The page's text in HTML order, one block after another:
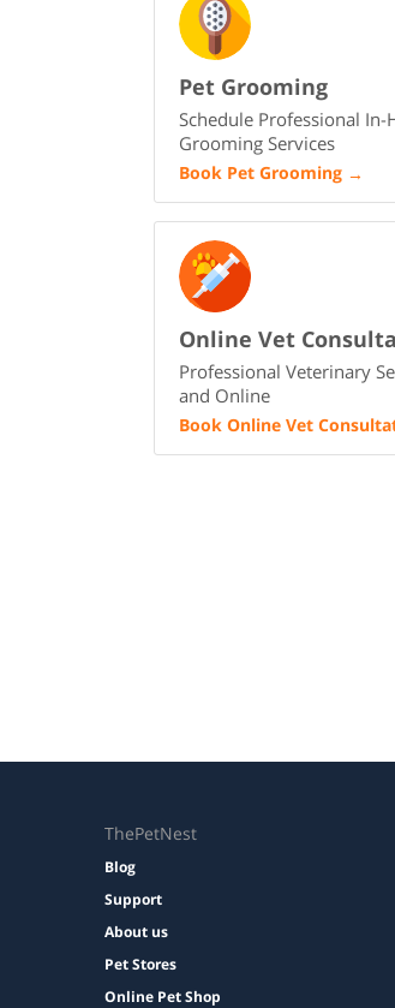
Pet Grooming
Schedule Professional In-
Grooming Services
Book Pet Grooming →
Online Vet
Professional Veterinary
and Online
Book Online Vet
ThePetNest
Blog
Support
About us
Pet Stores
Online Pet Shop